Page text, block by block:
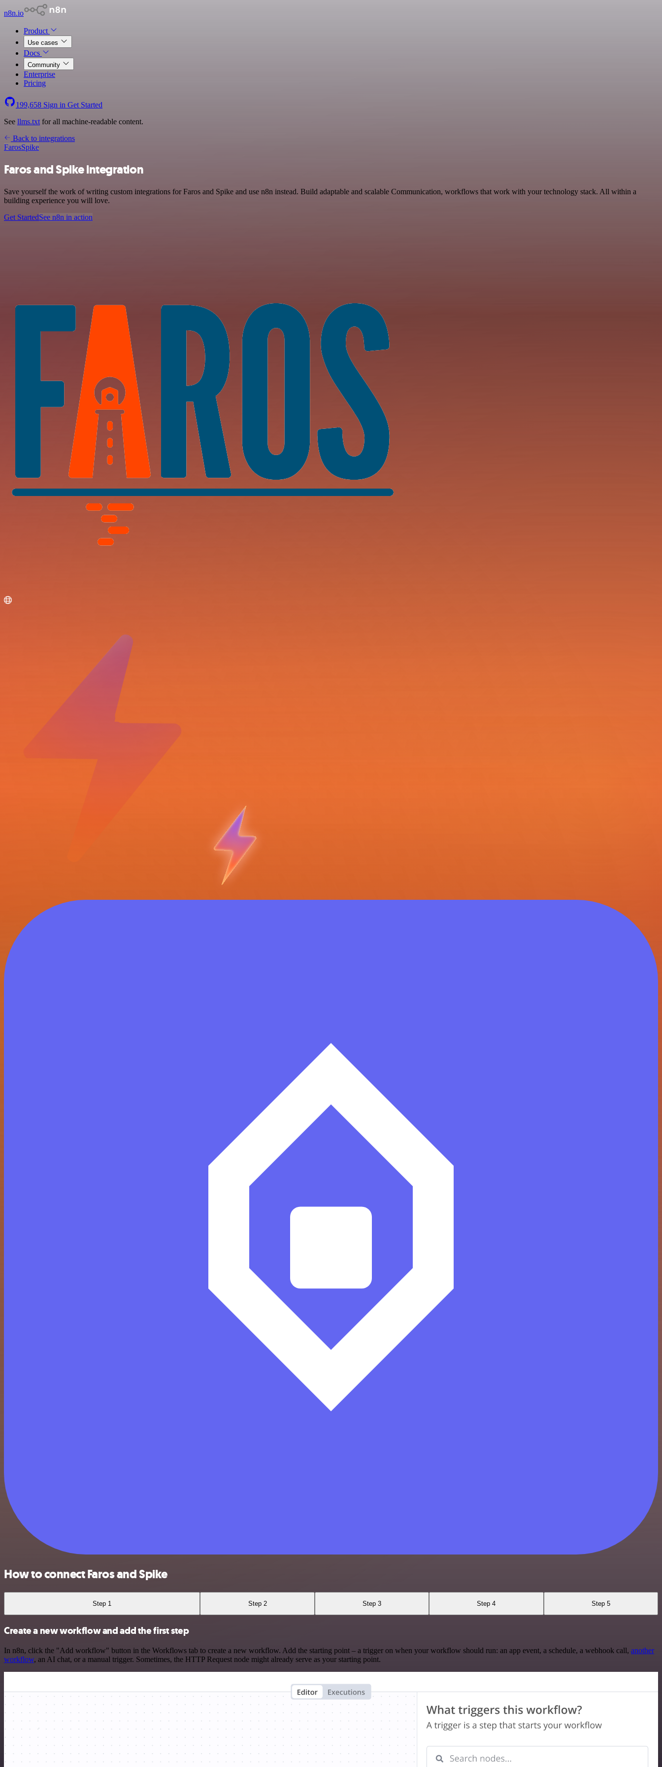
n8n.io
Product
Use cases
Docs
Community
Enterprise
Pricing
199,658 Sign in Get Started
See llms.txt for all machine-readable content.
Back to integrations
FarosSpike
Faros and Spike integration
Save yourself the work of writing custom integrations for Faros and Spike and use n8n instead. Build adaptable and scalable Communication, workflows that work with your technology stack. All within a
building experience you will love.
Get StartedSee n8n in action
How to connect Faros and Spike
Step 1 Step 2 Step 3 Step 4 Step 5
Create a new workflow and add the first step
In n8n, click the "Add workflow" button in the Workflows tab to create a new workflow. Add the starting point – a trigger on when your workflow should run: an app event, a schedule, a webhook call, another
workflow, an AI chat, or a manual trigger. Sometimes, the HTTP Request node might already serve as your starting point.